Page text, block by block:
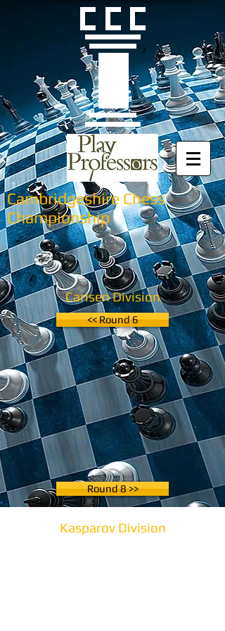
Cambridgeshire Chess
Championship
Carlsen Division
<< Round 6
Round 8 >>
Kasparov Division